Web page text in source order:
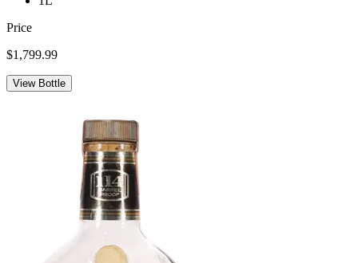
Price
$1,799.99
View Bottle